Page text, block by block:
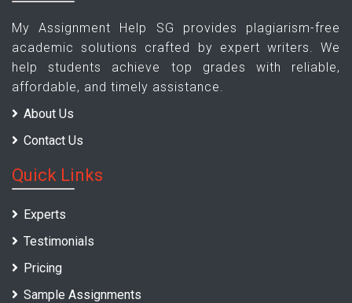
My Assignment Help SG provides plagiarism-free
academic solutions crafted by expert writers. We
help students achieve top grades with reliable,
affordable, and timely assistance.
About Us
Contact Us
Quick Links
Experts
Testimonials
Pricing
Sample Assignments